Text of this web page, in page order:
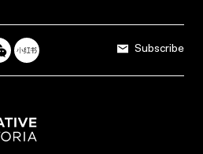
Subscribe